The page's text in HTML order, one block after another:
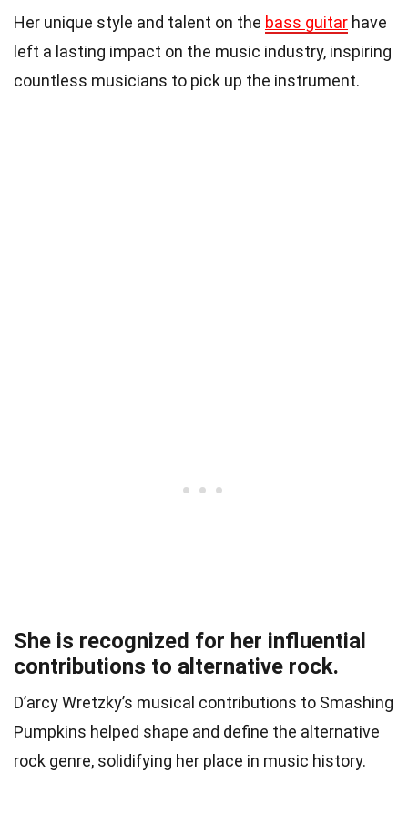
Her unique style and talent on the bass guitar have
left a lasting impact on the music industry, inspiring
countless musicians to pick up the instrument.
She is recognized for her influential
contributions to alternative rock.
D’arcy Wretzky’s musical contributions to Smashing
Pumpkins helped shape and define the alternative
rock genre, solidifying her place in music history.